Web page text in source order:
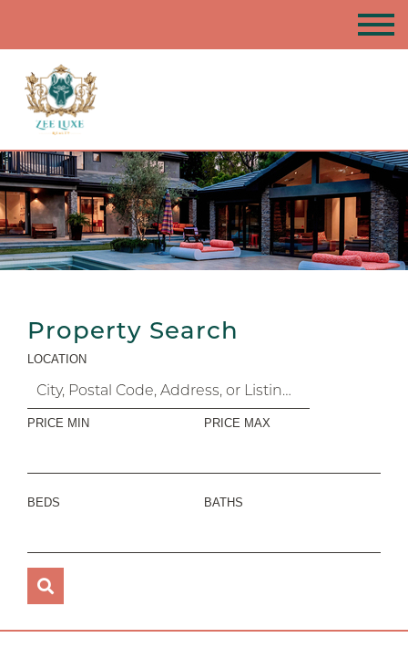
Property Search
LOCATION
PRICE MIN PRICE MAX
BEDS BATHS